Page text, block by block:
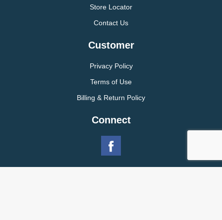
Store Locator
Contact Us
Customer
Privacy Policy
Terms of Use
Billing & Return Policy
Connect